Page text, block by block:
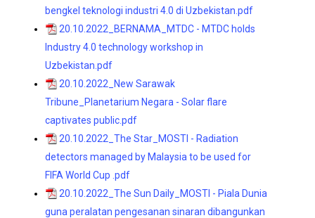
bengkel teknologi industri 4.0 di Uzbekistan.pdf
20.10.2022_BERNAMA_MTDC - MTDC holds
Industry 4.0 technology workshop in
Uzbekistan.pdf
20.10.2022_New Sarawak
Tribune_Planetarium Negara - Solar flare
captivates public.pdf
20.10.2022_The Star_MOSTI - Radiation
detectors managed by Malaysia to be used for
FIFA World Cup .pdf
20.10.2022_The Sun Daily_MOSTI - Piala Dunia
guna peralatan pengesanan sinaran dibangunkan